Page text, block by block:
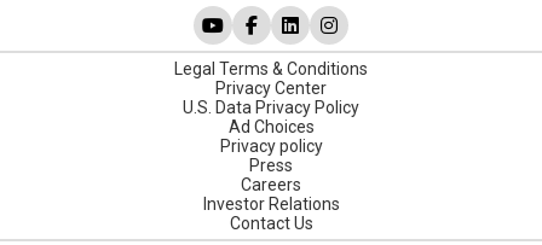
Legal Terms & Conditions
Privacy Center
U.S. Data Privacy Policy
Ad Choices
Privacy policy
Press
Careers
Investor Relations
Contact Us